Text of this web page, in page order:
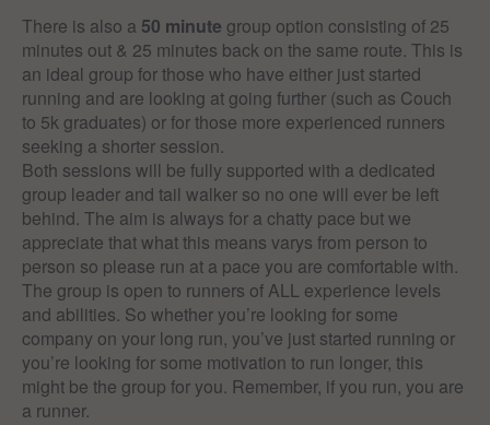
There is also a 50 minute group option consisting of 25
minutes out & 25 minutes back on the same route. This is
an ideal group for those who have either just started
running and are looking at going further (such as Couch
to 5k graduates) or for those more experienced runners
seeking a shorter session.
Both sessions will be fully supported with a dedicated
group leader and tail walker so no one will ever be left
behind. The aim is always for a chatty pace but we
appreciate that what this means varys from person to
person so please run at a pace you are comfortable with.
The group is open to runners of ALL experience levels
and abilities. So whether you’re looking for some
company on your long run, you’ve just started running or
you’re looking for some motivation to run longer, this
might be the group for you. Remember, if you run, you are
a runner.